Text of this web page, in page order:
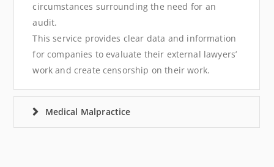
circumstances surrounding the need for an
audit.
This service provides clear data and information
for companies to evaluate their external lawyers’
work and create censorship on their work.
Medical Malpractice